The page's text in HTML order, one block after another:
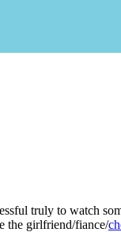
truly to watch
the girlfriend/fiance/